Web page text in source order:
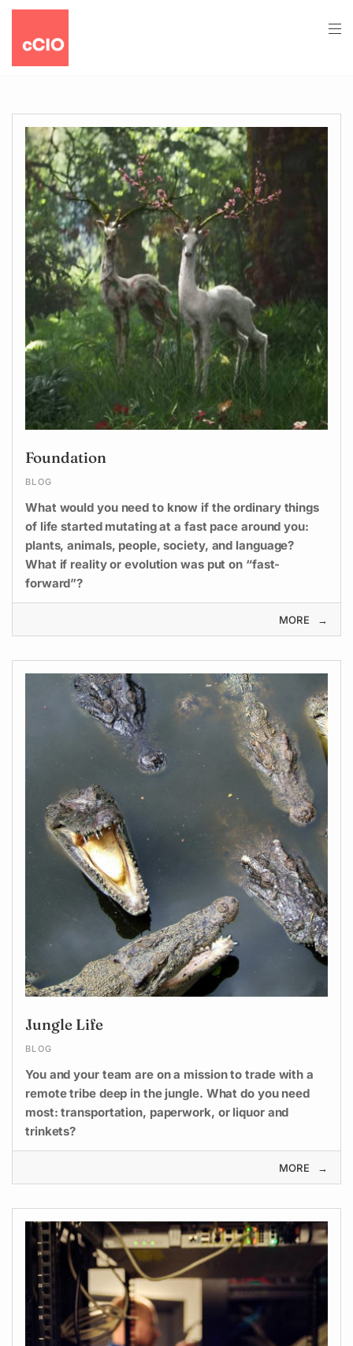
Foundation
BLOG
What would you need to know if the ordinary things
of life started mutating at a fast pace around you:
plants, animals, people, society, and language?
What if reality or evolution was put on “fast-
forward”?
MORE
Jungle Life
BLOG
You and your team are on a mission to trade with a
remote tribe deep in the jungle. What do you need
most: transportation, paperwork, or liquor and
trinkets?
MORE